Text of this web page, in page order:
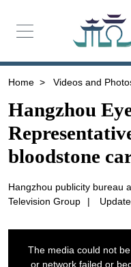
Home > Videos and
Hangzhou
bloodstone
Hangzhou publicity bureau
Television Group
|